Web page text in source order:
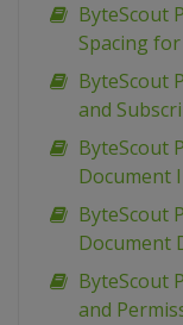
ByteScout
Spacing
ByteScout
and
ByteScout
Document
ByteScout
Document
ByteScout
and